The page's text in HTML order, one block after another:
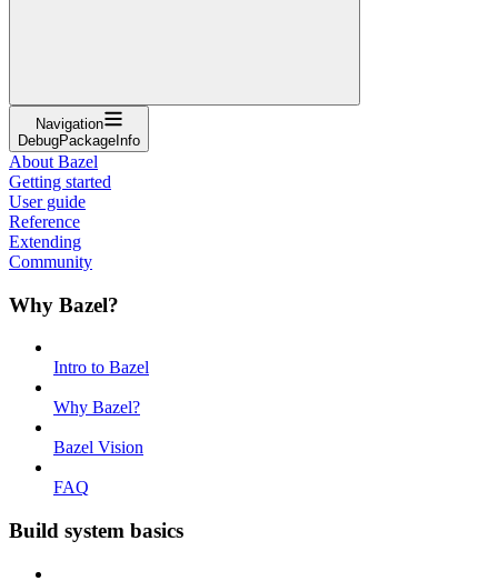
Navigation
DebugPackageInfo
About Bazel
Getting started
User guide
Reference
Extending
Community
Why Bazel?
Intro to Bazel
Why Bazel?
Bazel Vision
FAQ
Build system basics